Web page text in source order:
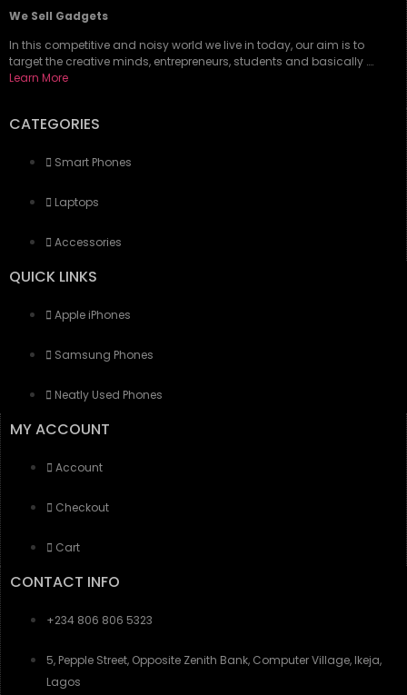
We Sell Gadgets
In this competitive and noisy world we live in today, our aim is to
target the creative minds, entrepreneurs, students and basically ….
Learn More
CATEGORIES
Smart Phones
Laptops
Accessories
QUICK LINKS
Apple iPhones
Samsung Phones
Neatly Used Phones
MY ACCOUNT
Account
Checkout
Cart
CONTACT INFO
+234 806 806 5323
5, Pepple Street, Opposite Zenith Bank, Computer Village, Ikeja,
Lagos